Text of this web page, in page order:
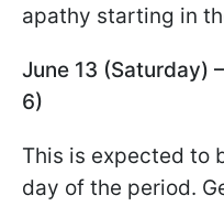
apathy starting in
June 13 (Saturday)
6)
This is expected to
day of the period.